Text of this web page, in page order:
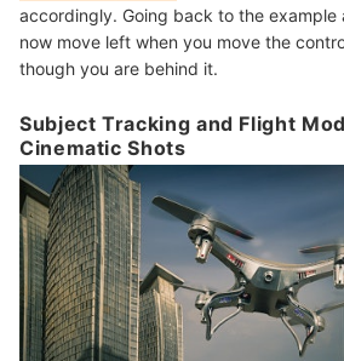
accordingly. Going back to the example
now move left when you move the
though you are behind it.
Subject Tracking and Flight
Cinematic Shots